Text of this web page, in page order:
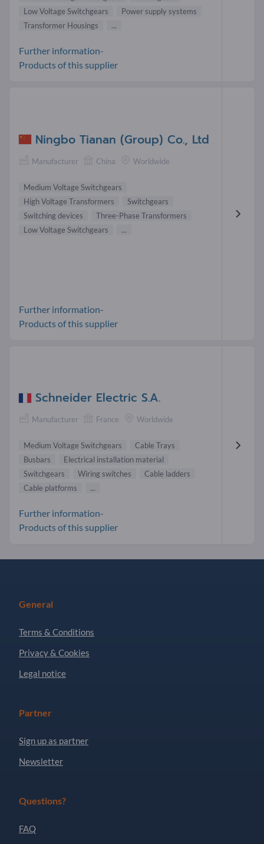
Low Voltage Switchgears
Power supply systems
Transformer Housings
...
Further information-
Products of this supplier
Ningbo Tianan (Group) Co., Ltd
Manufacturer China Worldwide
Medium Voltage Switchgears
High Voltage Transformers
Switchgears
Switching devices
Three-Phase Transformers
Low Voltage Switchgears
...
Further information-
Products of this supplier
Schneider Electric S.A.
Manufacturer France Worldwide
Medium Voltage Switchgears
Cable Trays
Busbars
Electrical installation material
Switchgears
Wiring switches
Cable ladders
Cable platforms
...
Further information-
Products of this supplier
General
Terms & Conditions
Privacy & Cookies
Legal notice
Partner
Sign up as partner
Newsletter
Questions?
FAQ